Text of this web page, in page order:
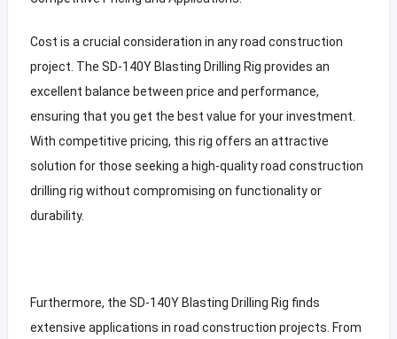
Cost is a crucial consideration in any road construction
project. The SD-140Y Blasting Drilling Rig provides an
excellent balance between price and performance,
ensuring that you get the best value for your investment.
With competitive pricing, this rig offers an attractive
solution for those seeking a high-quality road construction
drilling rig without compromising on functionality or
durability.
Furthermore, the SD-140Y Blasting Drilling Rig finds
extensive applications in road construction projects. From